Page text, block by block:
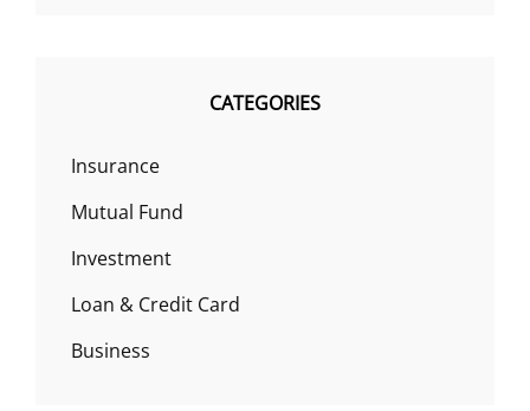
CATEGORIES
Insurance
Mutual Fund
Investment
Loan & Credit Card
Business